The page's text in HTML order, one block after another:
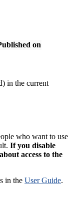
on
in the current
who want to use
If you disable
access to the
in the User Guide.